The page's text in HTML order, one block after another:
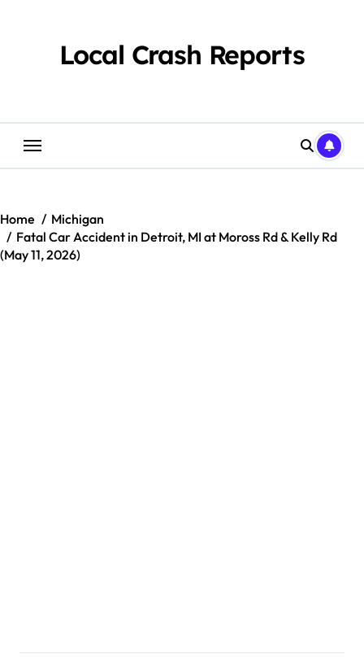
Local Crash Reports
Home
Michigan
Fatal Car Accident in Detroit, MI at Moross Rd & Kelly Rd
(May 11, 2026)